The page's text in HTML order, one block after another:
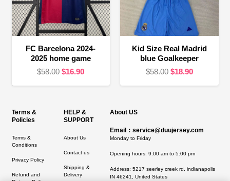
FC Barcelona 2024-
2025 home game
$58.00 Original
$58.00.
$16.90Current
$16.90.
Kid Size Real Madrid
blue Goalkeeper
$58.00 Original
$18.90Current
Terms &
Policies
Terms &
Conditions
Privacy Policy
Refund and
HELP &
SUPPORT
About Us
Contact us
Shipping &
Delivery
About US
Email：service@duujersey.com
Monday to Friday
Opening hours: 9:00 am to 5:00 pm
Address: 5217 seerley creek rd, indianapolis
IN 46241, United States